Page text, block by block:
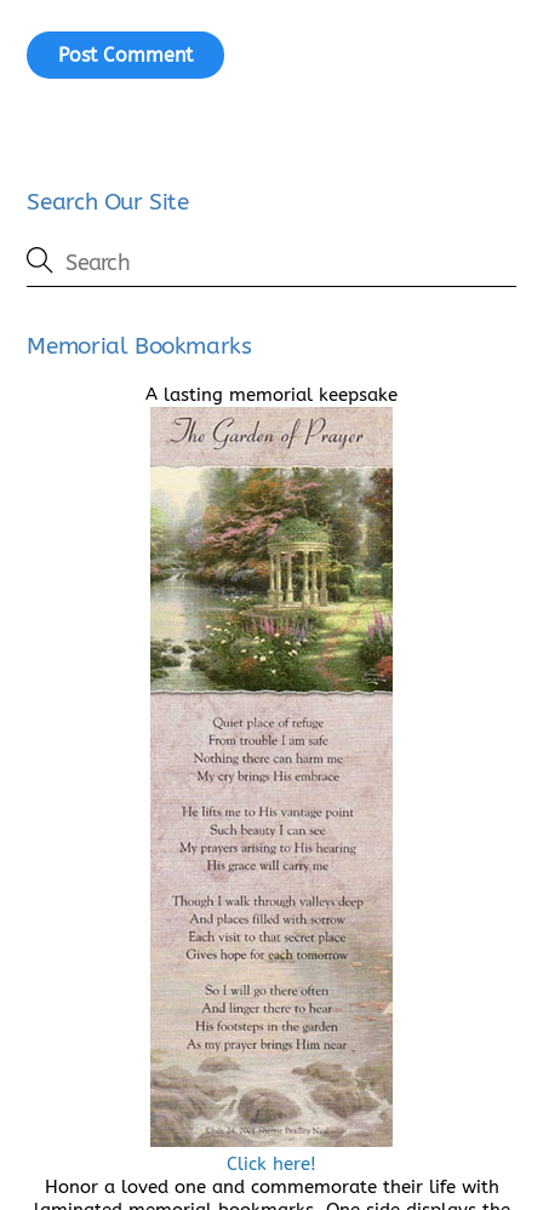
Search Our Site
Memorial Bookmarks
A lasting memorial keepsake
Click here!
Honor a loved one and commemorate their life with